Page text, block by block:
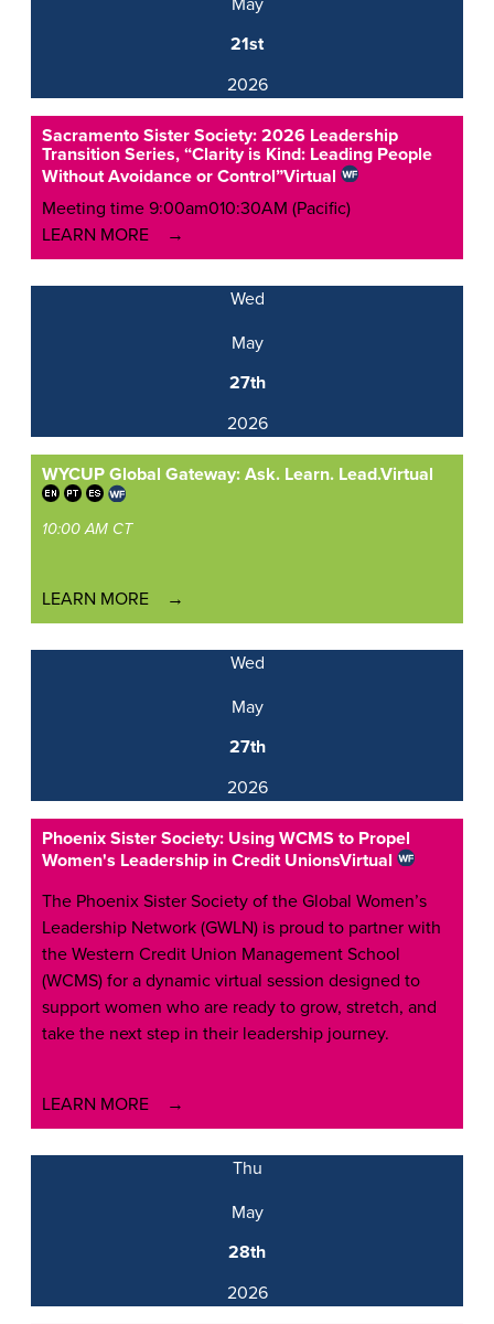
May
21st
2026
Sacramento Sister Society: 2026 Leadership
Transition Series, “Clarity is Kind: Leading People
Without Avoidance or Control”Virtual
Meeting time 9:00am010:30AM (Pacific)
LEARN MORE
Wed
May
27th
2026
WYCUP Global Gateway: Ask. Learn. Lead.Virtual
10:00 AM CT
LEARN MORE
Wed
May
27th
2026
Phoenix Sister Society: Using WCMS to Propel
Women's Leadership in Credit UnionsVirtual
The Phoenix Sister Society of the Global Women’s
Leadership Network (GWLN) is proud to partner with
the Western Credit Union Management School
(WCMS) for a dynamic virtual session designed to
support women who are ready to grow, stretch, and
take the next step in their leadership journey.
LEARN MORE
Thu
May
28th
2026